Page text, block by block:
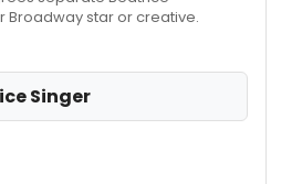
Broadway star or creative.
Singer